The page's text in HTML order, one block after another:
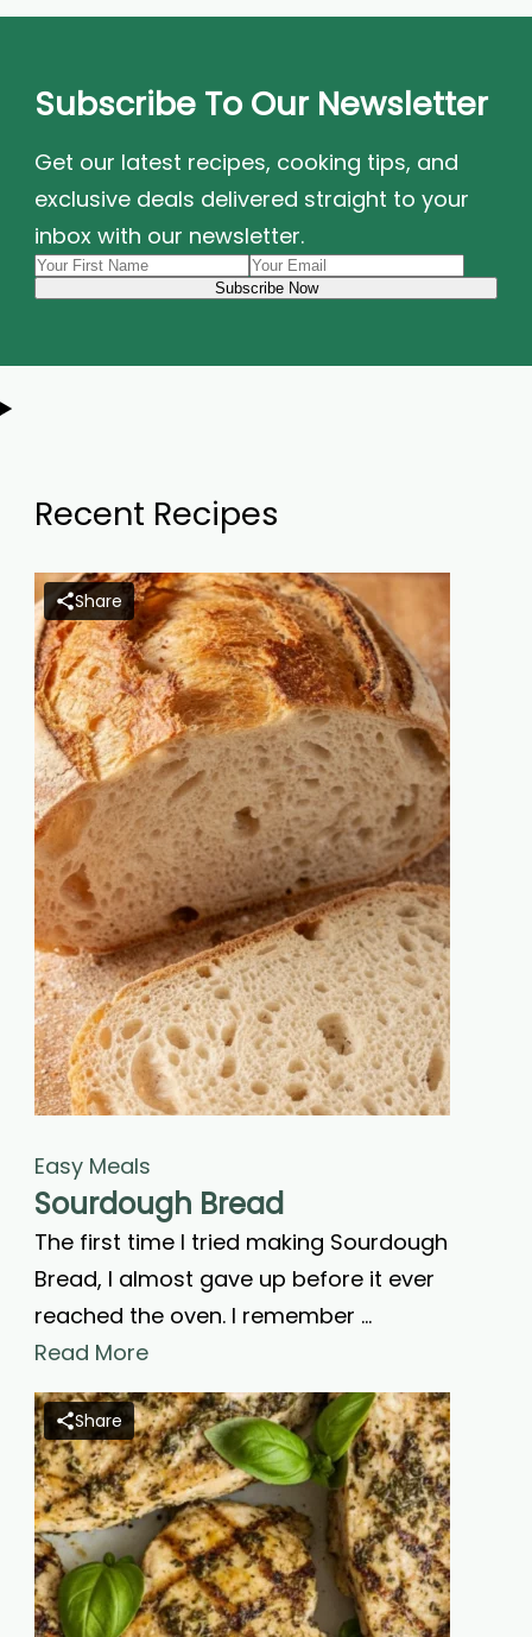
Subscribe To Our Newsletter
Get our latest recipes, cooking tips, and
exclusive deals delivered straight to your
inbox with our newsletter.
Recent Recipes
Share
Easy Meals
Sourdough Bread
The first time I tried making Sourdough
Bread, I almost gave up before it ever
reached the oven. I remember …
Read More
Share